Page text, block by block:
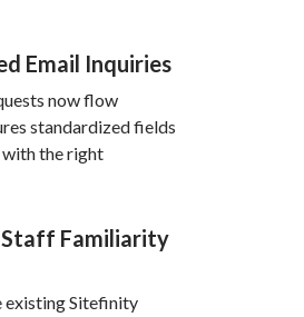
Email Inquiries
now flow
standardized fields
the right
Staff Familiarity
existing Sitefinity